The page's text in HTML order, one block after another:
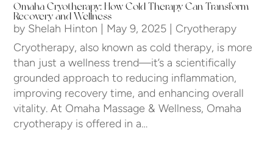
Omaha Cryotherapy: How Cold Therapy Can Transform
Recovery and Wellness
by Shelah Hinton May 9, 2025
Cryotherapy
Cryotherapy, also known as cold therapy, is more
than just a wellness trend—it’s a scientifically
grounded approach to reducing inflammation,
improving recovery time, and enhancing overall
vitality. At Omaha Massage & Wellness, Omaha
cryotherapy is offered in a…